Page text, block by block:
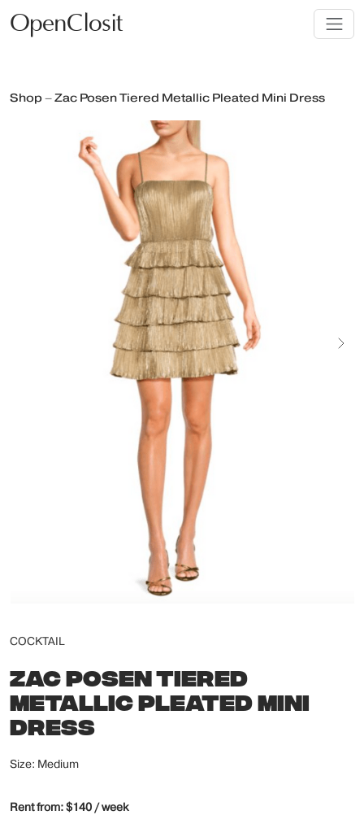
OpenClosit
Shop – Zac Posen Tiered Metallic Pleated Mini Dress
COCKTAIL
ZAC POSEN TIERED
METALLIC PLEATED MINI
DRESS
Size: Medium
Rent from: $140 / week